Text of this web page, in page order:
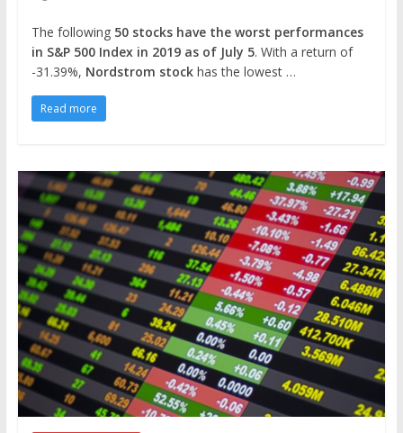
The following 50 stocks have the worst performances
in S&P 500 Index in 2019 as of July 5. With a return of
-31.39%, Nordstrom stockhas the lowest …
Read more